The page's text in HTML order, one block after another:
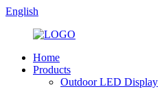
English
Home
Products
Outdoor LED Display